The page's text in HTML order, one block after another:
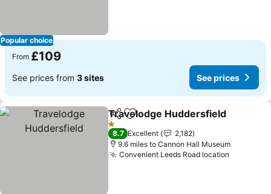
Popular choice
From £109
See prices from 3 sites See prices
ShareAdd to favourites
Travelodge Huddersfield
1 Stars
8.7 Excellent
2,182
9.6 miles to Cannon Hall Museum
Convenient Leeds Road location